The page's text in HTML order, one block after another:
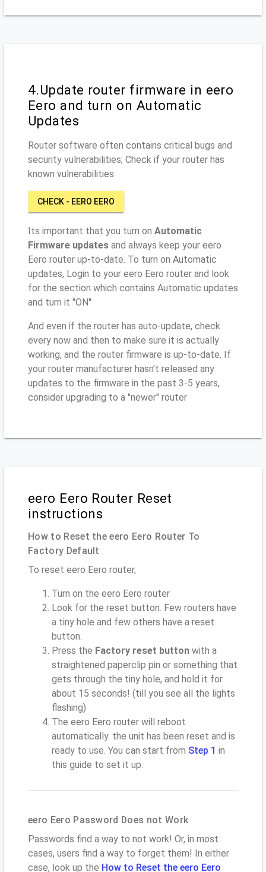
4.Update router firmware in eero
Eero and turn on Automatic
Updates
Router software often contains critical bugs and
security vulnerabilities; Check if your router has
known vulnerabilities
CHECK - EERO EERO
Its important that you turn on Automatic
Firmware updates and always keep your eero
Eero router up-to-date. To turn on Automatic
updates, Login to your eero Eero router and look
for the section which contains Automatic updates
and turn it "ON"
And even if the router has auto-update, check
every now and then to make sure it is actually
working, and the router firmware is up-to-date. If
your router manufacturer hasn't released any
updates to the firmware in the past 3-5 years,
consider upgrading to a "newer" router
eero Eero Router Reset
instructions
How to Reset the eero Eero Router To
Factory Default
To reset eero Eero router,
Turn on the eero Eero router
Look for the reset button. Few routers have
a tiny hole and few others have a reset
button.
Press the Factory reset button with a
straightened paperclip pin or something that
gets through the tiny hole, and hold it for
about 15 seconds! (till you see all the lights
flashing)
The eero Eero router will reboot
automatically. the unit has been reset and is
ready to use. You can start from Step 1 in
this guide to set it up.
eero Eero Password Does not Work
Passwords find a way to not work! Or, in most
cases, users find a way to forget them! In either
case, look up the How to Reset the eero Eero